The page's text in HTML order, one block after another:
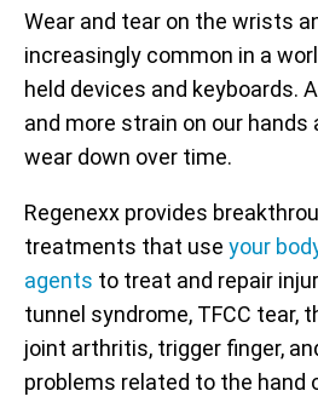
Wear and tear on the wrists
increasingly common in a
held devices and keyboards.
and more strain on our
wear down over time.
Regenexx provides
treatments that use your
agents to treat and repair
tunnel syndrome, TFCC tear,
joint arthritis, trigger finger,
problems related to the hand